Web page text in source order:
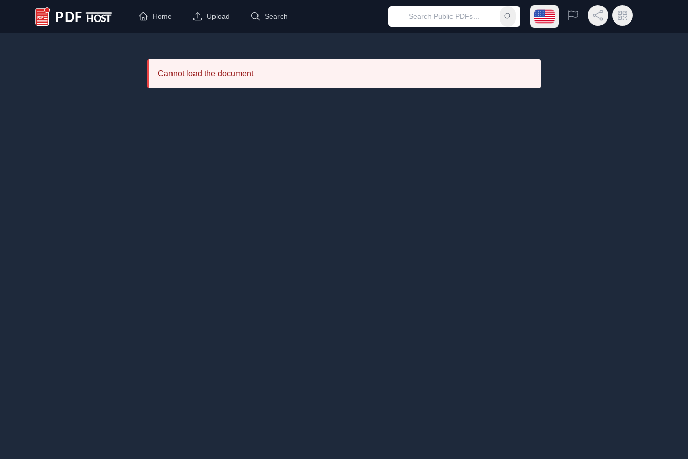
PDF Host
Home Upload Search Submit searchOpen language menu
Report Share LinkQR Code
Cannot load the document